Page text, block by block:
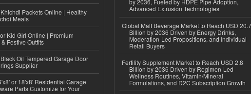
Packets Online | Healthy
Meals
Kid Girl Online | Premium
Festive Outfits
Oil Tempered Garage Door
Supplier
or 18'x8' Residential Garage
Parts Customize for Your
by 2036, Fueled by HDPE Pipe Adoption,
Advanced Extrusion Technologies
Global Malt Beverage Market to Reach USD 20.7
Billion by 2036 Driven by Energy Drinks,
Moderation-Led Propositions, and Individual
Retail Buyers
Fertility Supplement Market to Reach USD 2.8
Billion by 2036 Driven by Regimen-Led
Wellness Routines, Vitamin/Mineral
Formulations, and D2C Subscription Growth